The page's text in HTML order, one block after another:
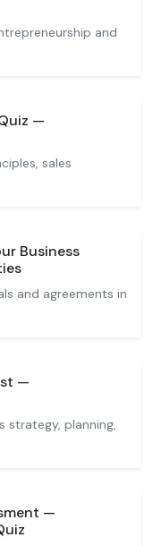
and
—
sales
Business
and agreements in
—
strategy, planning,
—